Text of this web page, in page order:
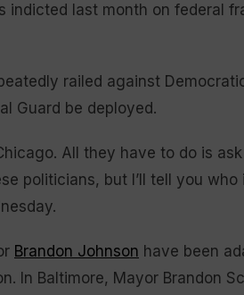
indicted last month on federal
railed against
Guard be deployed.
All they have to do is
politicians, but I’ll tell you
Brandon Johnson have been
In Baltimore, Mayor Brandon